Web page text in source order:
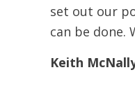
set out our
can be done.
Keith